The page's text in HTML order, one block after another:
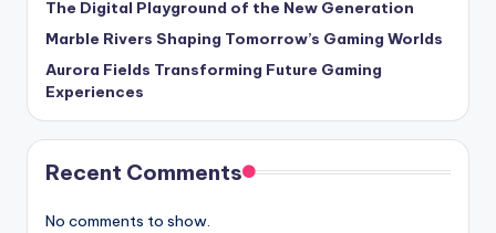
The Digital Playground of the New Generation
Marble Rivers Shaping Tomorrow’s Gaming Worlds
Aurora Fields Transforming Future Gaming
Experiences
Recent Comments
No comments to show.